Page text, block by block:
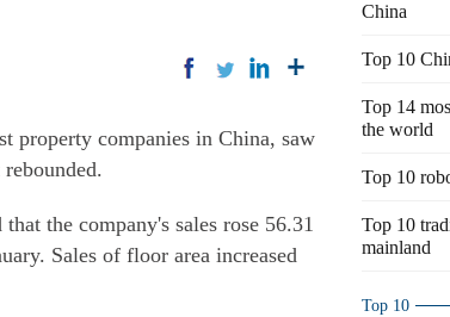
property companies in China, saw
the company's sales rose 56.31
Sales of floor area increased
China
Top 10
Top 14
the world
Top 10
Top 10
mainland
Top 10